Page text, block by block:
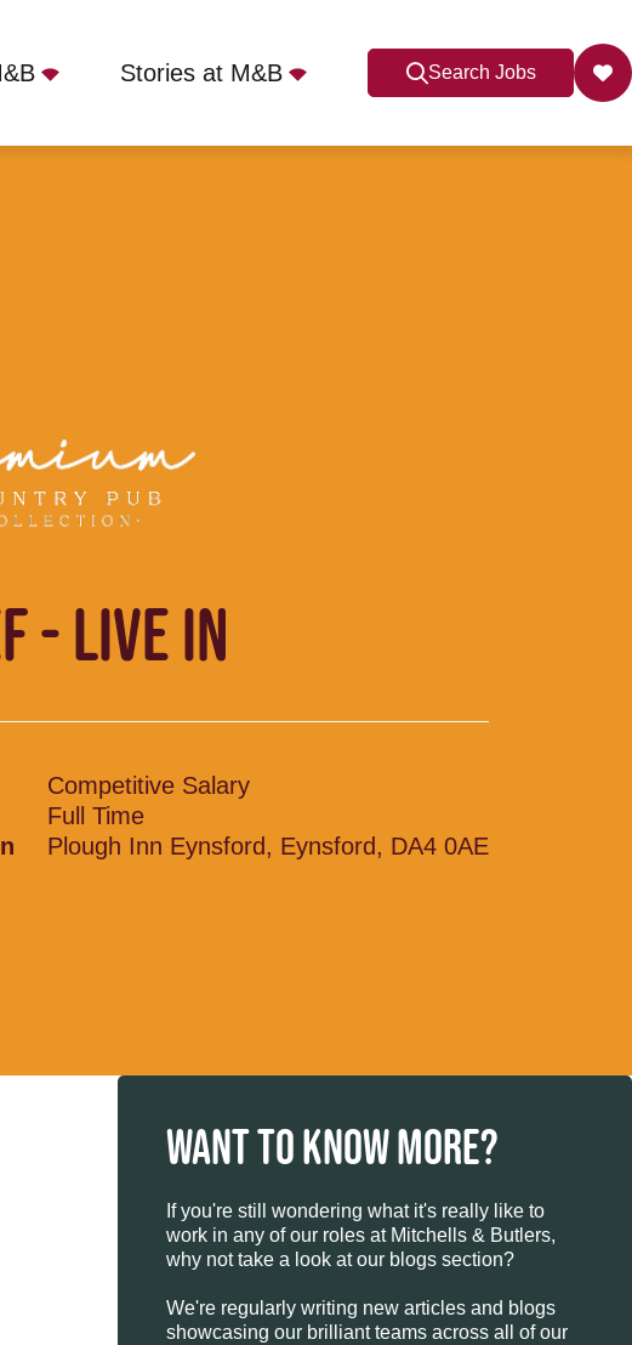
Stories at M&B Search Jobs
- LIVE IN
Competitive Salary
Full Time
Plough Inn Eynsford, Eynsford, DA4 0AE
WANT TO KNOW MORE?
If you're still wondering what it's really like to
work in any of our roles at Mitchells & Butlers,
why not take a look at our blogs section?
We're regularly writing new articles and blogs
showcasing our brilliant teams across all of our